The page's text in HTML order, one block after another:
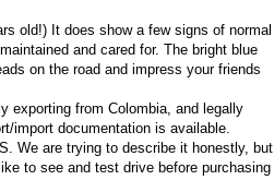
old!) It does show a few signs of normal
and cared for. The bright blue
on the road and impress your friends
exporting from Colombia, and legally
import documentation is available.
We are trying to describe it honestly, but
to see and test drive before purchasing